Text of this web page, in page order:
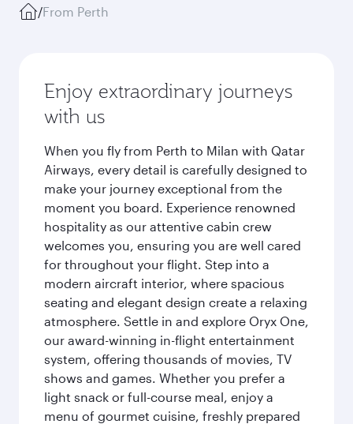
/From Perth
Enjoy extraordinary journeys
with us
When you fly from Perth to Milan with Qatar
Airways, every detail is carefully designed to
make your journey exceptional from the
moment you board. Experience renowned
hospitality as our attentive cabin crew
welcomes you, ensuring you are well cared
for throughout your flight. Step into a
modern aircraft interior, where spacious
seating and elegant design create a relaxing
atmosphere. Settle in and explore Oryx One,
our award-winning in-flight entertainment
system, offering thousands of movies, TV
shows and games. Whether you prefer a
light snack or full-course meal, enjoy a
menu of gourmet cuisine, freshly prepared